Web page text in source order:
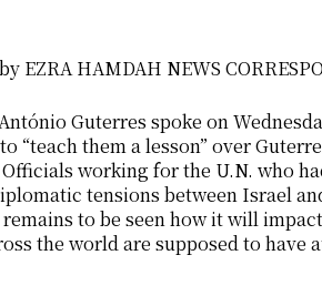
EZRA HAMDAH NEWS
Guterres spoke on
“teach them a lesson” over
Officials working for the U.N. who
tensions between Israel
to be seen how it will
the world are supposed to